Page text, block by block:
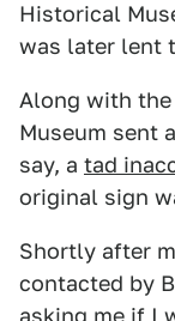
Historical
was later lent
Along with
Museum sent
say, a tad
original sign
Shortly after
contacted by
asking me if I